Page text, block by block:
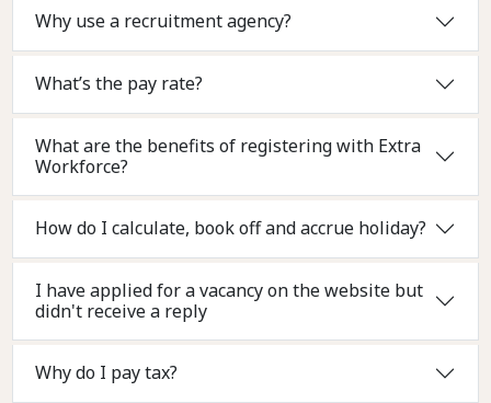
Why use a recruitment agency?
What’s the pay rate?
What are the benefits of registering with Extra
Workforce?
How do I calculate, book off and accrue holiday?
I have applied for a vacancy on the website but
didn't receive a reply
Why do I pay tax?